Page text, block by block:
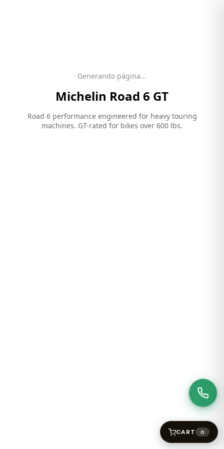
Generando página...
Michelin Road 6 GT
Road 6 performance engineered for heavy touring
machines. GT-rated for bikes over 600 lbs.
CART 0